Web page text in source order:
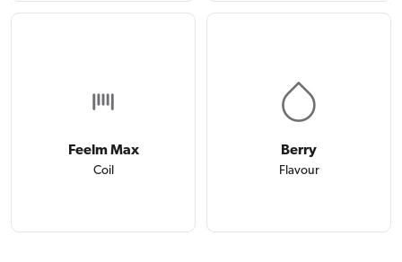
Feelm Max
Coil
Berry
Flavour